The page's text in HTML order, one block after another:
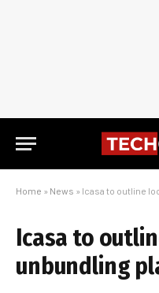
Home » News » Icasa to outline
Icasa to
unbundling